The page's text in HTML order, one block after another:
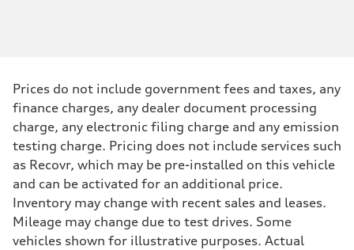
Prices do not include government fees and taxes, any
finance charges, any dealer document processing
charge, any electronic filing charge and any emission
testing charge. Pricing does not include services such
as Recovr, which may be pre-installed on this vehicle
and can be activated for an additional price.
Inventory may change with recent sales and leases.
Mileage may change due to test drives. Some
vehicles shown for illustrative purposes. Actual